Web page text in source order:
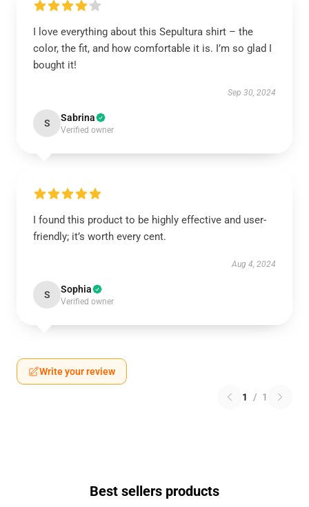
I love everything about this Sepultura shirt – the
color, the fit, and how comfortable it is. I’m so glad I
bought it!
Sep 30, 2024
S Sabrina
Verified owner
I found this product to be highly effective and user-
friendly; it’s worth every cent.
Aug 4, 2024
S Sophia
Verified owner
Write your review
1 / 1
Best sellers products